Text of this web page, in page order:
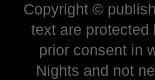
Copyright ©
text are protected
prior consent in
Nights and not